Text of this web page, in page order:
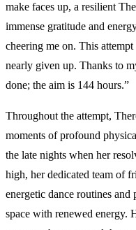
make faces up, a resilient
immense gratitude and
cheering me on. This
nearly given up. Thanks to
done; the aim is 144 hours.”
Throughout the attempt,
moments of profound
the late nights when her
high, her dedicated team of
energetic dance routines
space with renewed energy.